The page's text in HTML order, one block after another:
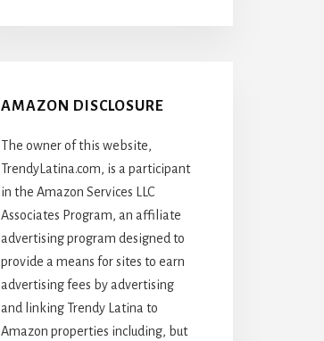
AMAZON DISCLOSURE
The owner of this website,
TrendyLatina.com, is a participant
in the Amazon Services LLC
Associates Program, an affiliate
advertising program designed to
provide a means for sites to earn
advertising fees by advertising
and linking Trendy Latina to
Amazon properties including, but